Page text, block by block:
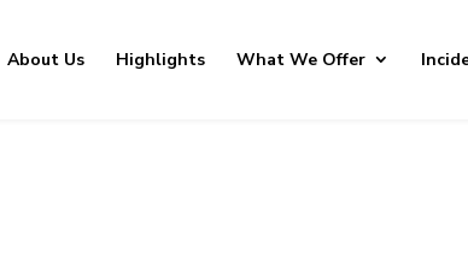
About Us Highlights What We Offer